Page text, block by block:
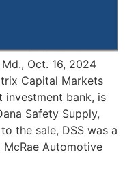
Md., Oct. 16, 2024
Capital Markets
investment bank, is
Safety Supply,
the sale, DSS was a
Automotive